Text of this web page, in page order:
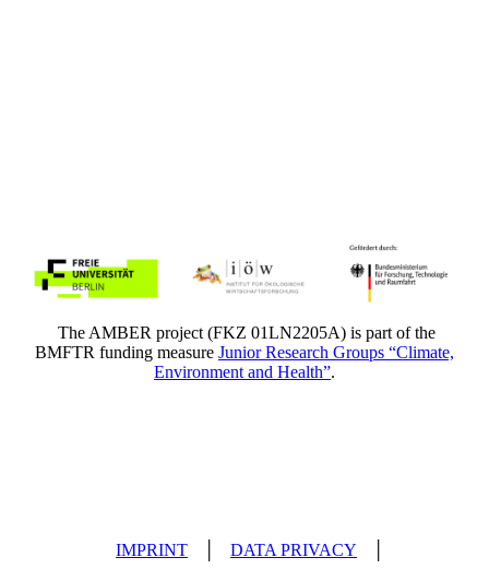
The AMBER project (FKZ 01LN2205A) is part of the
BMFTR funding measure Junior Research Groups “Climate,
Environment and Health”.
IMPRINT DATA PRIVACY